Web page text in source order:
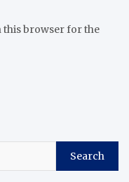
this browser for the
Search